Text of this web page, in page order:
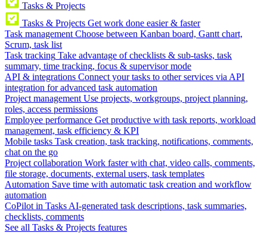
Tasks & Projects
Tasks & Projects Get work done easier & faster
Task management Choose between Kanban board, Gantt chart,
Scrum, task list
Task tracking Take advantage of checklists & sub-tasks, task
summary, time tracking, focus & supervisor mode
API & integrations Connect your tasks to other services via API
integration for advanced task automation
Project management Use projects, workgroups, project planning,
roles, access permissions
Employee performance Get productive with task reports, workload
management, task efficiency & KPI
Mobile tasks Task creation, task tracking, notifications, comments,
chat on the go
Project collaboration Work faster with chat, video calls, comments,
file storage, documents, external users, task templates
Automation Save time with automatic task creation and workflow
automation
CoPilot in Tasks AI-generated task descriptions, task summaries,
checklists, comments
See all Tasks & Projects features